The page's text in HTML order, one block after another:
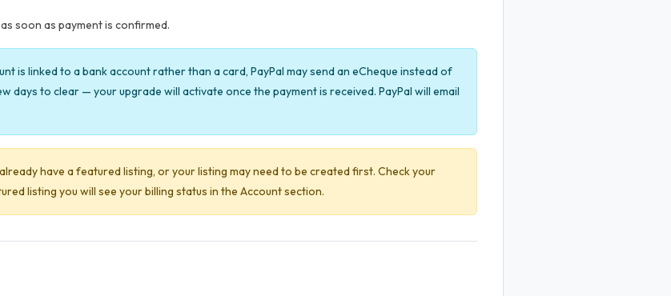
soon as payment is confirmed.
is linked to a bank account rather than a card, PayPal may send an eCheque instead of
days to clear — your upgrade will activate once the payment is received. PayPal will email
have a featured listing, or your listing may need to be created first. Check your
listing you will see your billing status in the Account section.